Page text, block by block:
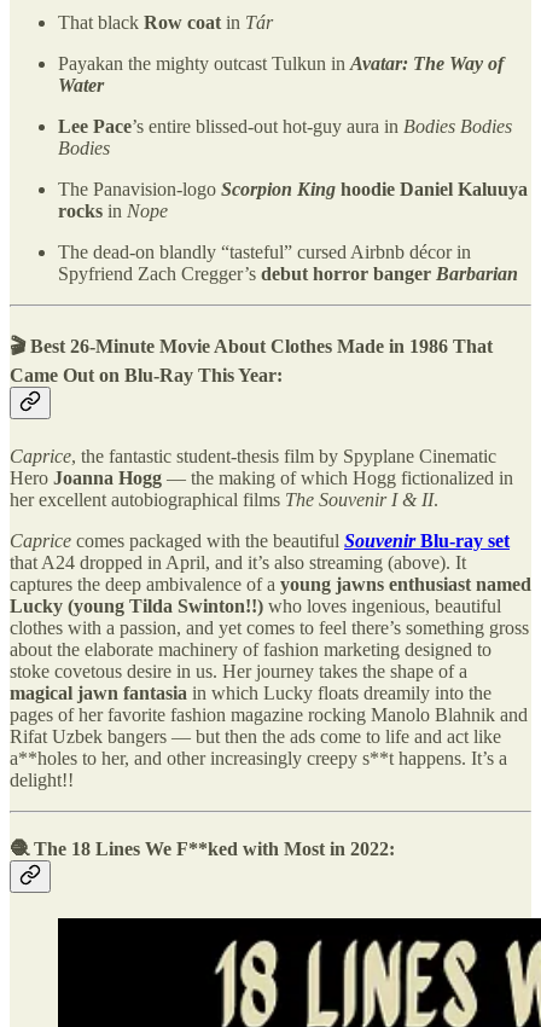
That black Row coat in Tár
Payakan the mighty outcast Tulkun in Avatar: The Way of
Water
Lee Pace’s entire blissed-out hot-guy aura in Bodies Bodies
Bodies
The Panavision-logo Scorpion King hoodie Daniel Kaluuya
rocks in Nope
The dead-on blandly “tasteful” cursed Airbnb décor in
Spyfriend Zach Cregger’s debut horror banger Barbarian
🎬 Best 26-Minute Movie About Clothes Made in 1986 That
Came Out on Blu-Ray This Year:
Caprice, the fantastic student-thesis film by Spyplane Cinematic
Hero Joanna Hogg — the making of which Hogg fictionalized in
her excellent autobiographical films The Souvenir I & II.
Caprice comes packaged with the beautiful SouvenirBlu-ray set
that A24 dropped in April, and it’s also streaming (above). It
captures the deep ambivalence of a young jawns enthusiast named
Lucky (young Tilda Swinton!!) who loves ingenious, beautiful
clothes with a passion, and yet comes to feel there’s something gross
about the elaborate machinery of fashion marketing designed to
stoke covetous desire in us. Her journey takes the shape of a
magical jawn fantasia in which Lucky floats dreamily into the
pages of her favorite fashion magazine rocking Manolo Blahnik and
Rifat Uzbek bangers — but then the ads come to life and act like
a**holes to her, and other increasingly creepy s**t happens. It’s a
delight!!
🧶 The 18 Lines We F**ked with Most in 2022: